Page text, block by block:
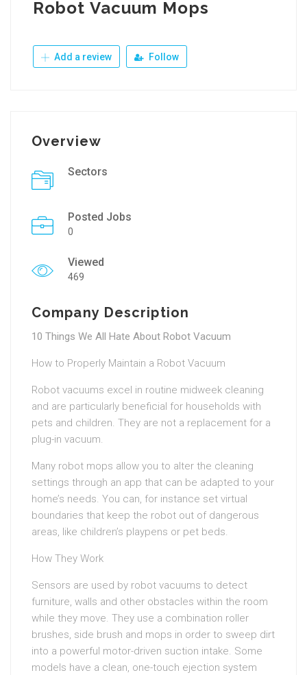
Robot Vacuum Mops
Add a review Follow
Overview
Sectors
Posted Jobs
0
Viewed
469
Company Description
10 Things We All Hate About Robot Vacuum
How to Properly Maintain a Robot Vacuum
Robot vacuums excel in routine midweek cleaning
and are particularly beneficial for households with
pets and children. They are not a replacement for a
plug-in vacuum.
Many robot mops allow you to alter the cleaning
settings through an app that can be adapted to your
home’s needs. You can, for instance set virtual
boundaries that keep the robot out of dangerous
areas, like children’s playpens or pet beds.
How They Work
Sensors are used by robot vacuums to detect
furniture, walls and other obstacles within the room
while they move. They use a combination roller
brushes, side brush and mops in order to sweep dirt
into a powerful motor-driven suction intake. Some
models have a clean, one-touch ejection system